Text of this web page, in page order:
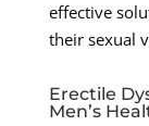
effective
their sexual
Erectile
Men’s